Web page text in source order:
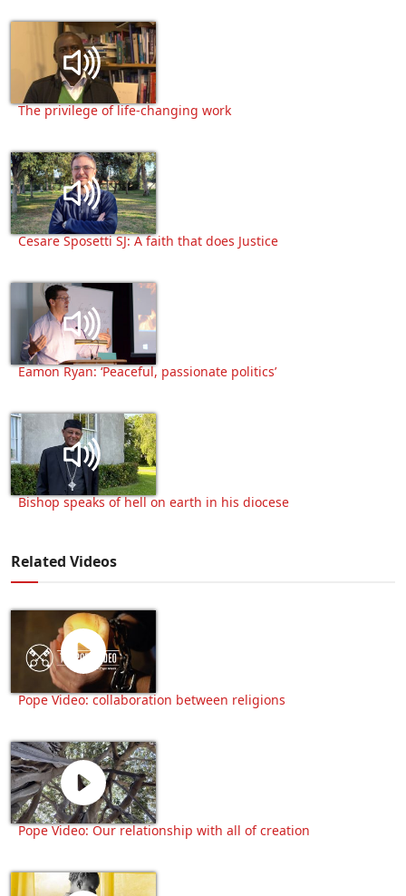
The privilege of life-changing work
Cesare Sposetti SJ: A faith that does Justice
Eamon Ryan: ‘Peaceful, passionate politics’
Bishop speaks of hell on earth in his diocese
Related Videos
Pope Video: collaboration between religions
Pope Video: Our relationship with all of creation